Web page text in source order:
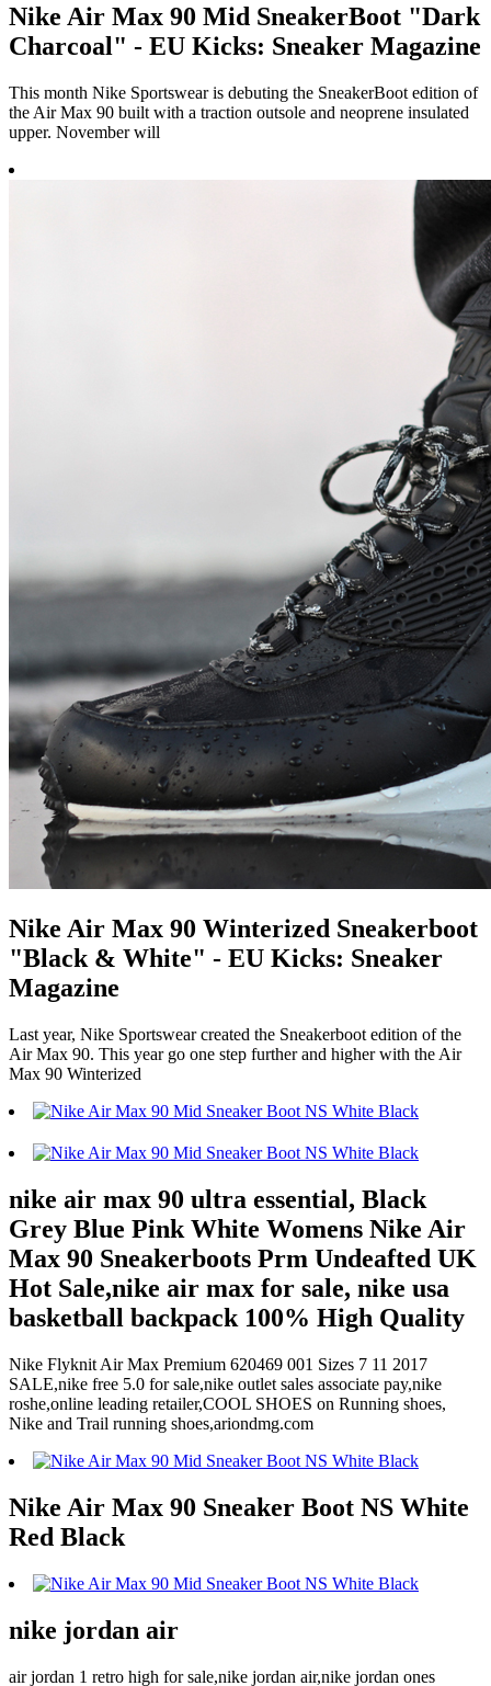
Nike Air Max 90 Mid SneakerBoot "Dark
Charcoal" - EU Kicks: Sneaker Magazine
This month Nike Sportswear is debuting the SneakerBoot edition of
the Air Max 90 built with a traction outsole and neoprene insulated
upper. November will
Nike Air Max 90 Winterized Sneakerboot
"Black & White" - EU Kicks: Sneaker
Magazine
Last year, Nike Sportswear created the Sneakerboot edition of the
Air Max 90. This year go one step further and higher with the Air
Max 90 Winterized
nike air max 90 ultra essential, Black
Grey Blue Pink White Womens Nike Air
Max 90 Sneakerboots Prm Undeafted UK
Hot Sale,nike air max for sale, nike usa
basketball backpack 100% High Quality
Nike Flyknit Air Max Premium 620469 001 Sizes 7 11 2017
SALE,nike free 5.0 for sale,nike outlet sales associate pay,nike
roshe,online leading retailer,COOL SHOES on Running shoes,
Nike and Trail running shoes,ariondmg.com
Nike Air Max 90 Sneaker Boot NS White
Red Black
nike jordan air
air jordan 1 retro high for sale,nike jordan air,nike jordan ones